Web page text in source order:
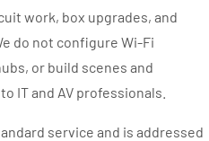
work, box upgrades, and
do not configure Wi-Fi
or build scenes and
IT and AV professionals.
service and is addressed